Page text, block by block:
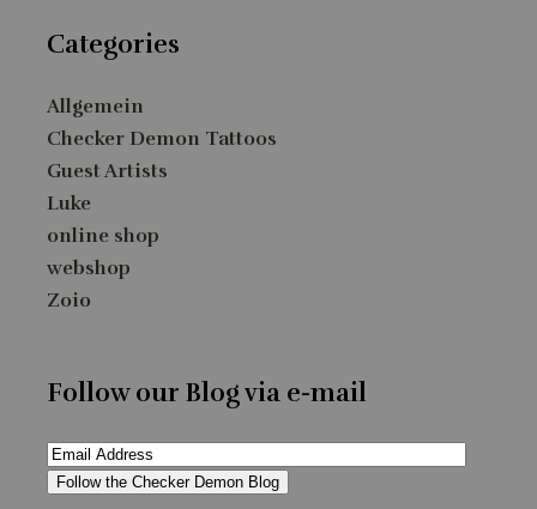
Categories
Allgemein
Checker Demon Tattoos
Guest Artists
Luke
online shop
webshop
Zoio
Follow our Blog via e-mail
Email
Address
Follow the Checker Demon Blog